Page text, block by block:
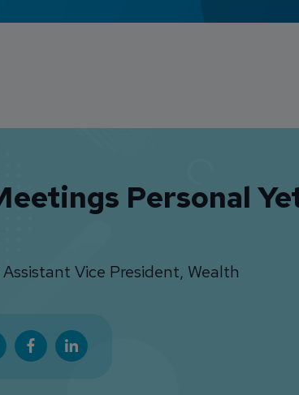
Personal
Assistant Vice President, Wealth